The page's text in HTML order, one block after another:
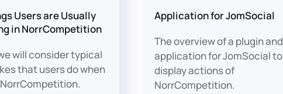
Users are Usually
in NorrCompetition
will consider typical
that users do when
Application for JomSocial
The overview of a plugin and
application for JomSocial to
display actions of
NorrCompetition.